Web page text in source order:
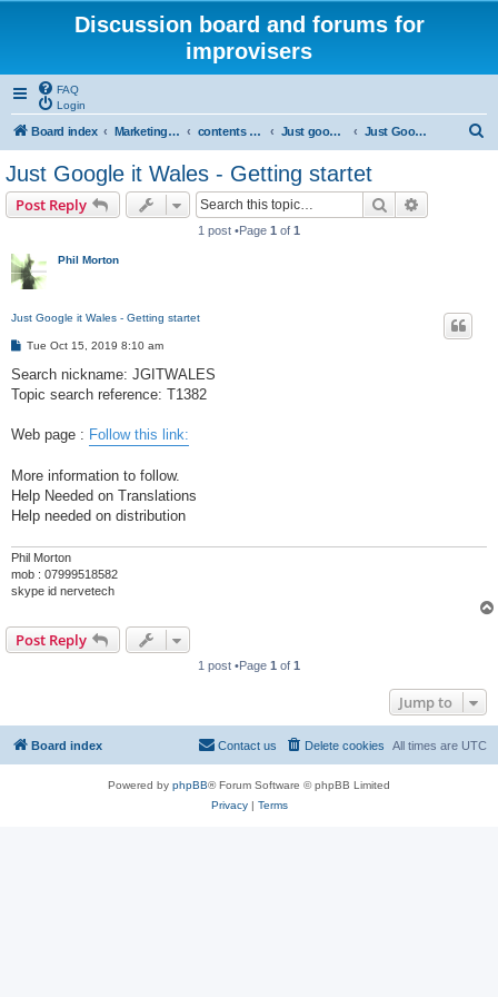
Discussion board and forums for
improvisers
FAQ
Login
Board index Marketing all locations contents - marketing - Public View Just google it - Public view Just Google it - Wales
Just Google it Wales - Getting startet
Post Reply Search
1 post •Page 1 of 1
Phil Morton
Just Google it Wales - Getting startet
P
s
Tue Oct 15, 2019 8:10 am
Search nickname: JGITWALES
Topic search reference: T1382
Web page : Follow this link:
More information to follow.
Help Needed on Translations
Help needed on distribution
Phil Morton
mob : 07999518582
skype id nervetech
Post Reply
1 post •Page 1 of 1
Jump to
Board index All times are UTC
Delete cookies
Contact us
Powered by phpBB® Forum Software © phpBB Limited
Privacy| Terms